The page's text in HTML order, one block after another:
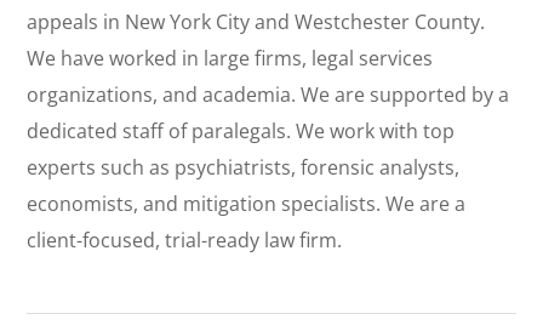
appeals in New York City and Westchester County.
We have worked in large firms, legal services
organizations, and academia. We are supported by a
dedicated staff of paralegals. We work with top
experts such as psychiatrists, forensic analysts,
economists, and mitigation specialists. We are a
client-focused, trial-ready law firm.